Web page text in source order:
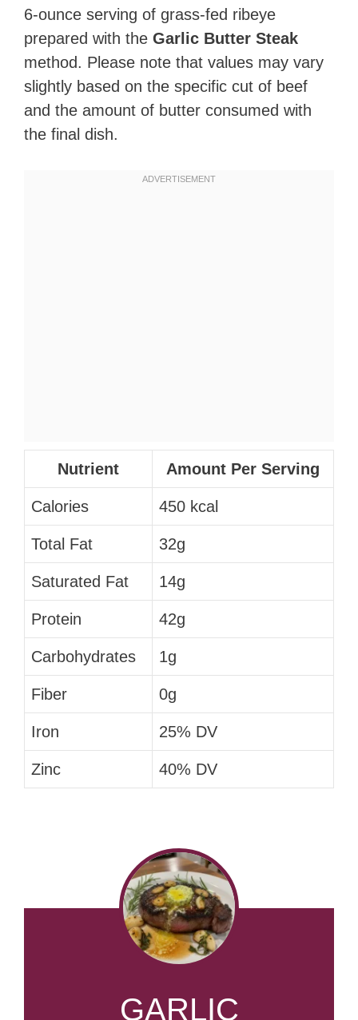
6-ounce serving of grass-fed ribeye
prepared with the Garlic Butter Steak
method. Please note that values may vary
slightly based on the specific cut of beef
and the amount of butter consumed with
the final dish.
Nutrient Amount Per Serving
Calories 450 kcal
Total Fat 32g
Saturated Fat 14g
Protein 42g
Carbohydrates 1g
Fiber 0g
Iron 25% DV
Zinc 40% DV
GARLIC